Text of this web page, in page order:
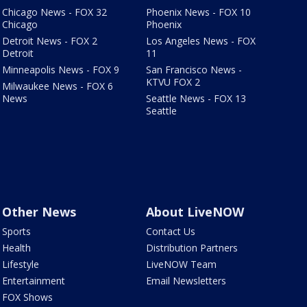
Chicago News - FOX 32
Chicago
Detroit News - FOX 2
Detroit
Minneapolis News - FOX 9
Milwaukee News - FOX 6
News
Phoenix News - FOX 10
Phoenix
Los Angeles News - FOX
11
San Francisco News -
KTVU FOX 2
Seattle News - FOX 13
Seattle
Other News
Sports
Health
Lifestyle
Entertainment
FOX Shows
About LiveNOW
Contact Us
Distribution Partners
LiveNOW Team
Email Newsletters